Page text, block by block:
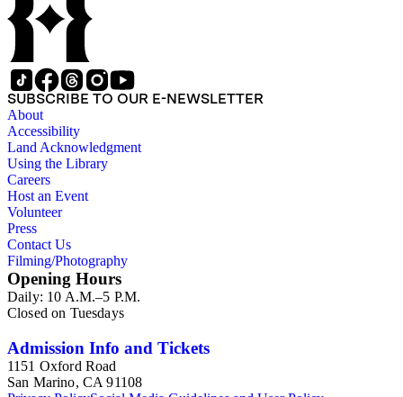
SUBSCRIBE TO OUR E-NEWSLETTER
About
Accessibility
Land Acknowledgment
Using the Library
Careers
Host an Event
Volunteer
Press
Contact Us
Filming/Photography
Opening Hours
Daily: 10 A.M.–5 P.M.
Closed on Tuesdays
Admission Info and Tickets
1151 Oxford Road
San Marino, CA 91108